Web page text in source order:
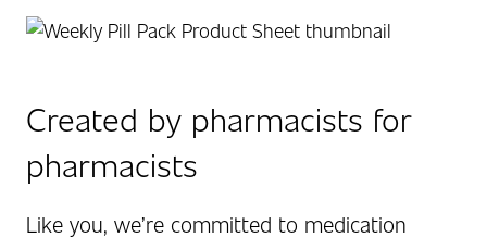
Created by pharmacists for
pharmacists
Like you, we’re committed to medication